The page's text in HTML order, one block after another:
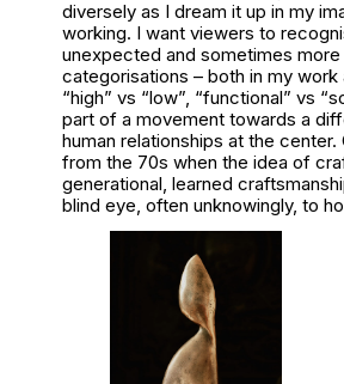
diversely as I dream it up in my
working. I want viewers to
unexpected and sometimes
categorisations – both in my
“high” vs “low”, “functional” vs
part of a movement towards a
human relationships at the
from the 70s when the idea of
generational, learned
blind eye, often unknowingly, to